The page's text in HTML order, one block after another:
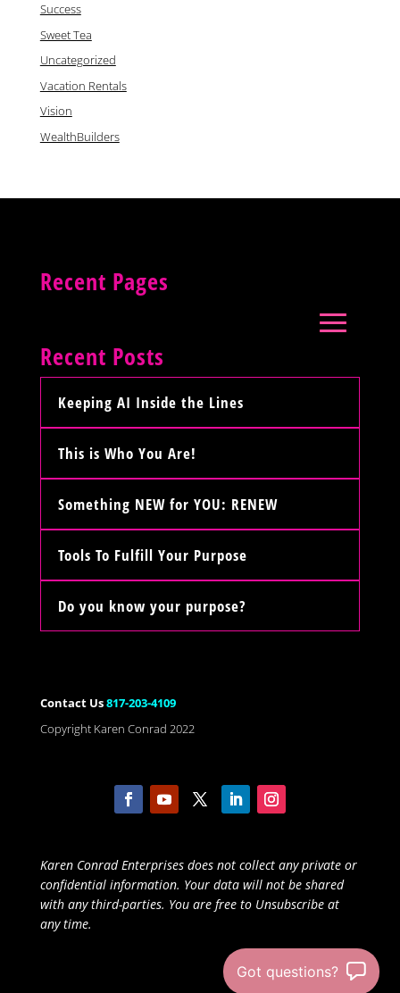
Success
Sweet Tea
Uncategorized
Vacation Rentals
Vision
WealthBuilders
Recent Pages
Recent Posts
Keeping AI Inside the Lines
This is Who You Are!
Something NEW for YOU: RENEW
Tools To Fulfill Your Purpose
Do you know your purpose?
Contact Us817-203-4109
Copyright Karen Conrad 2022
Karen Conrad Enterprises does not collect any private or
confidential information. Your data will not be shared
with any third-parties. You are free to Unsubscribe at
any time.
Got questions?